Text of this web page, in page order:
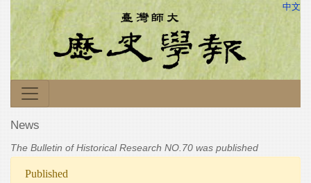
中文
News
The Bulletin of Historical Research NO.70 was published
Published